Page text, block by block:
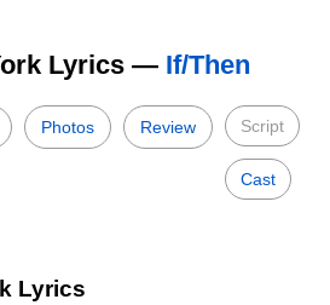
Lyrics — If/Then
Photos Review Script
Cast
Lyrics